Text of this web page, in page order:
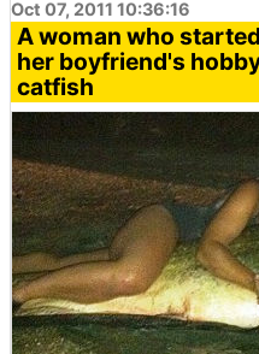
Oct 07, 2011 10:36:16
A woman who
her boyfriend's
catfish